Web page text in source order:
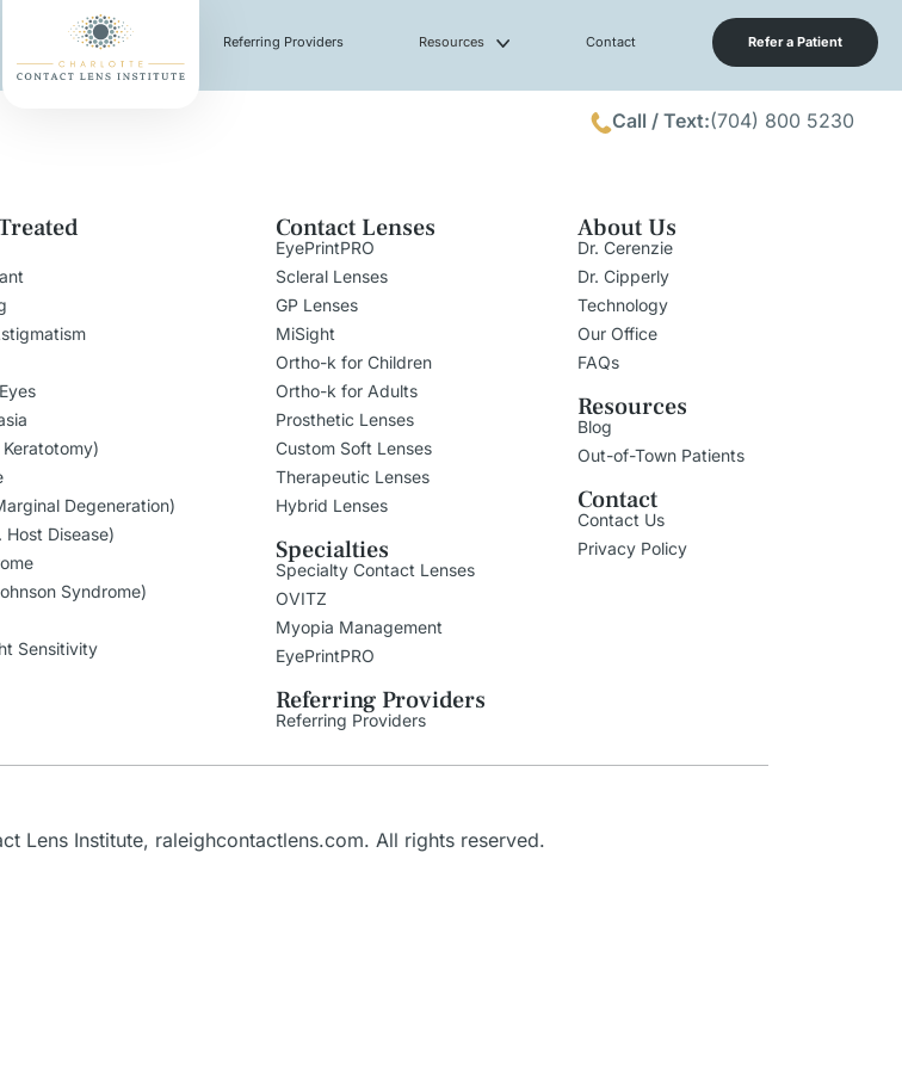
Referring Providers Resources Contact Refer a Patient
Call / Text:(704) 800 5230
Degeneration)
Host Disease)
Syndrome)
Sensitivity
Contact Lenses
EyePrintPRO
Scleral Lenses
GP Lenses
MiSight
Ortho-k for Children
Ortho-k for Adults
Prosthetic Lenses
Custom Soft Lenses
Therapeutic Lenses
Hybrid Lenses
Specialties
Specialty Contact Lenses
OVITZ
Myopia Management
EyePrintPRO
Referring Providers
Referring Providers
About Us
Dr. Cerenzie
Dr. Cipperly
Technology
Our Office
FAQs
Resources
Blog
Out-of-Town Patients
Contact
Contact Us
Privacy Policy
Lens Institute, raleighcontactlens.com. All rights reserved.